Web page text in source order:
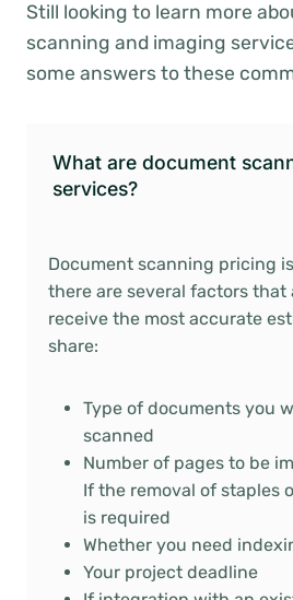
Still looking to learn more
scanning and imaging
some answers to these
What are document
services?
Document scanning pricing
there are several factors that
receive the most accurate
share:
Type of documents you
scanned
Number of pages to be
If the removal of staples
is required
Whether you need
Your project deadline